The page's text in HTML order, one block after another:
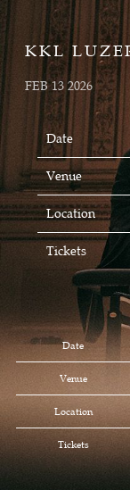
KKL
FEB 13 2026
Date
Venue
Location
Tickets
Date
Venue
Location
Tickets